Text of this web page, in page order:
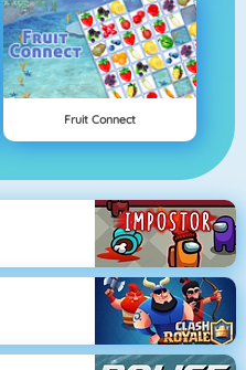
Fruit Connect